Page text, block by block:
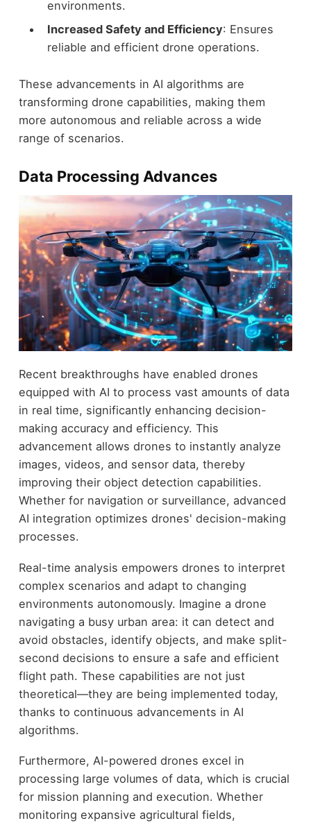
environments.
Increased Safety and Efficiency: Ensures
reliable and efficient drone operations.
These advancements in AI algorithms are
transforming drone capabilities, making them
more autonomous and reliable across a wide
range of scenarios.
Data Processing Advances
Recent breakthroughs have enabled drones
equipped with AI to process vast amounts of data
in real time, significantly enhancing decision-
making accuracy and efficiency. This
advancement allows drones to instantly analyze
images, videos, and sensor data, thereby
improving their object detection capabilities.
Whether for navigation or surveillance, advanced
AI integration optimizes drones' decision-making
processes.
Real-time analysis empowers drones to interpret
complex scenarios and adapt to changing
environments autonomously. Imagine a drone
navigating a busy urban area: it can detect and
avoid obstacles, identify objects, and make split-
second decisions to ensure a safe and efficient
flight path. These capabilities are not just
theoretical—they are being implemented today,
thanks to continuous advancements in AI
algorithms.
Furthermore, AI-powered drones excel in
processing large volumes of data, which is crucial
for mission planning and execution. Whether
monitoring expansive agricultural fields,